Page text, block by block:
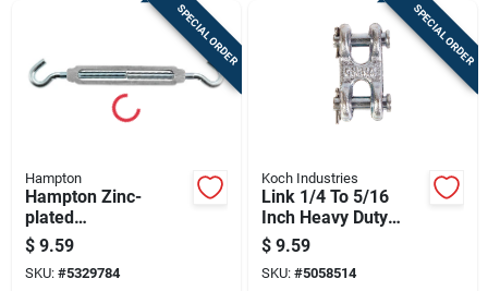
SPECIAL ORDER
Hampton
Hampton Zinc-
plated
Aluminum/steel
Turnbuckle 350 Lb
10-1/4 In. L
$ 9.59
SKU: #5329784
SPECIAL ORDER
Koch Industries
Link 1/4 To 5/16
Inch Heavy Duty
Connector
$ 9.59
SKU: #5058514